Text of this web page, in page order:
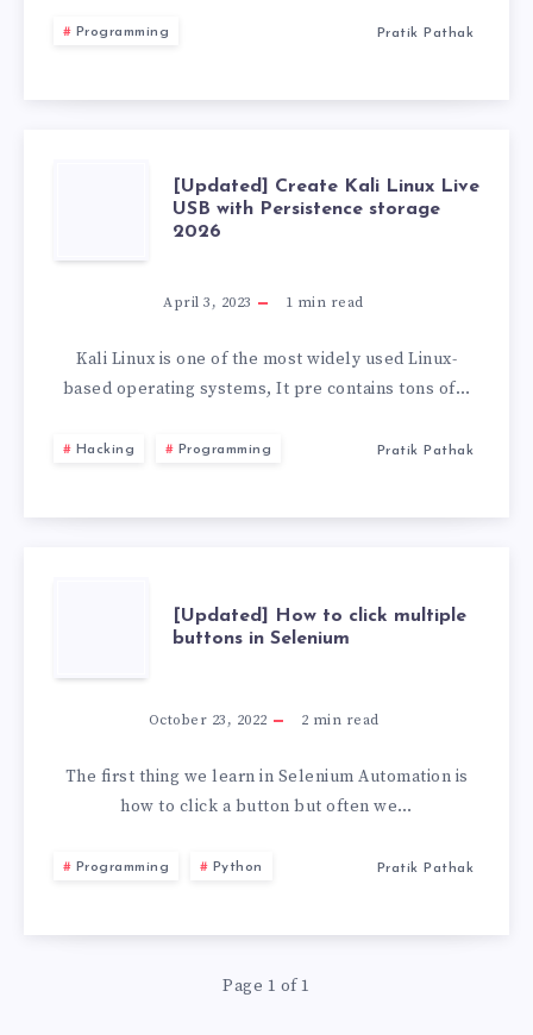
STRICTQUERY”
Programming Pratik Pathak
[UPDATED]
CREATE
KALI
LINUX
WITH
STORAGE
2026
[Updated] Create Kali Linux Live
USB with Persistence storage
2026
April 3, 2023 1 min read
Kali Linux is one of the most widely used Linux-
based operating systems, It pre contains tons of…
Hacking Programming Pratik Pathak
[UPDATED]
HOW
CLICK
IN
SELENIUM
[Updated] How to click multiple
buttons in Selenium
October 23, 2022 2 min read
The first thing we learn in Selenium Automation is
how to click a button but often we…
Programming Python Pratik Pathak
Page 1 of 1